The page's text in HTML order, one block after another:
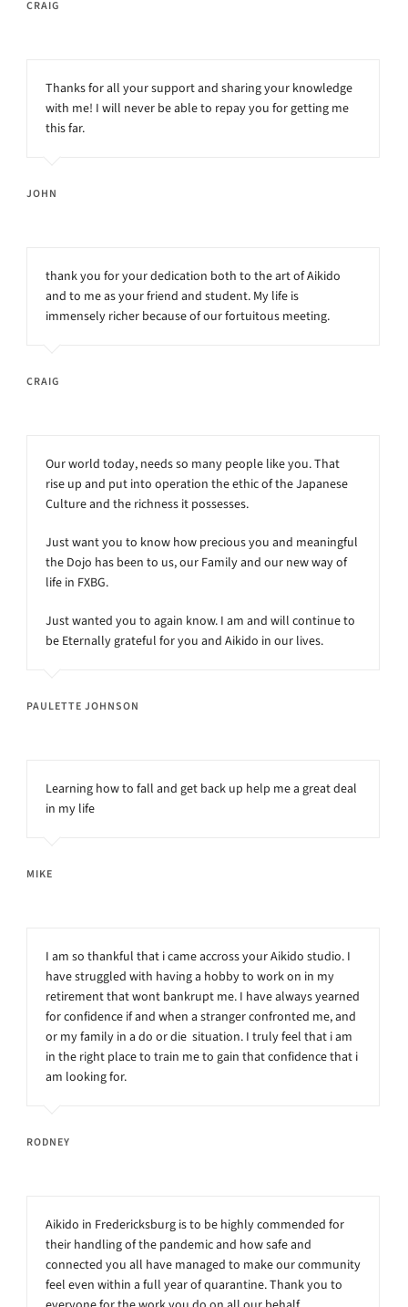
CRAIG
Thanks for all your support and sharing your knowledge
with me! I will never be able to repay you for getting me
this far.
JOHN
thank you for your dedication both to the art of Aikido
and to me as your friend and student. My life is
immensely richer because of our fortuitous meeting.
CRAIG
Our world today, needs so many people like you. That
rise up and put into operation the ethic of the Japanese
Culture and the richness it possesses.
Just want you to know how precious you and meaningful
the Dojo has been to us, our Family and our new way of
life in FXBG.
Just wanted you to again know. I am and will continue to
be Eternally grateful for you and Aikido in our lives.
PAULETTE JOHNSON
Learning how to fall and get back up help me a great deal
in my life
MIKE
I am so thankful that i came accross your Aikido studio. I
have struggled with having a hobby to work on in my
retirement that wont bankrupt me. I have always yearned
for confidence if and when a stranger confronted me, and
or my family in a do or die situation. I truly feel that i am
in the right place to train me to gain that confidence that i
am looking for.
RODNEY
Aikido in Fredericksburg is to be highly commended for
their handling of the pandemic and how safe and
connected you all have managed to make our community
feel even within a full year of quarantine. Thank you to